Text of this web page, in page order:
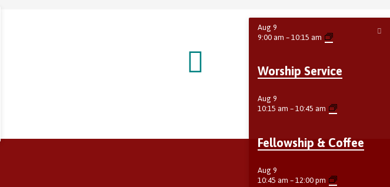
Aug 9
9:00 am – 10:15 am
Worship Service
Aug 9
10:15 am – 10:45 am
Fellowship & Coffee
Aug 9
10:45 am – 12:00 pm